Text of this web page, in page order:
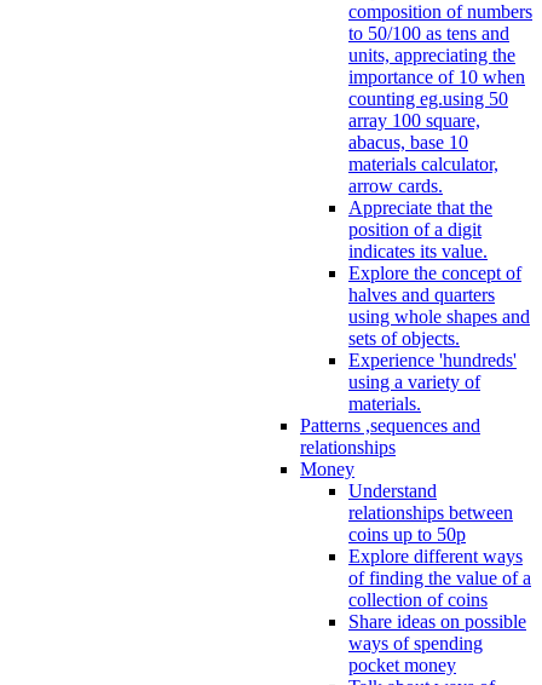
composition of numbers
to 50/100 as tens and
units, appreciating the
importance of 10 when
counting eg.using 50
array 100 square,
abacus, base 10
materials calculator,
arrow cards.
Appreciate that the
position of a digit
indicates its value.
Explore the concept of
halves and quarters
using whole shapes and
sets of objects.
Experience 'hundreds'
using a variety of
materials.
Patterns ,sequences and
relationships
Money
Understand
relationships between
coins up to 50p
Explore different ways
of finding the value of a
collection of coins
Share ideas on possible
ways of spending
pocket money